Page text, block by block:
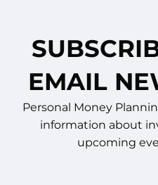
EMAIL
Personal Money
information about
upcoming